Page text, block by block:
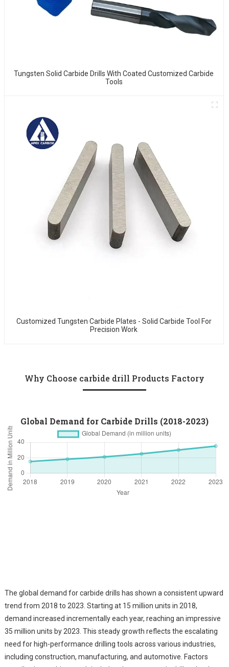
Tungsten Solid Carbide Drills With Coated Customized Carbide
Tools
Customized Tungsten Carbide Plates - Solid Carbide Tool For
Precision Work
Why Choose carbide drill Products Factory
Global Demand for Carbide Drills (2018-2023)
The global demand for carbide drills has shown a consistent upward
trend from 2018 to 2023. Starting at 15 million units in 2018,
demand increased incrementally each year, reaching an impressive
35 million units by 2023. This steady growth reflects the escalating
need for high-performance drilling tools across various industries,
including construction, manufacturing, and automotive. Factors